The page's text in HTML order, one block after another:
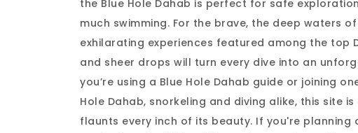
the Blue Hole Dahab is perfect for safe
much swimming. For the brave, the deep waters
exhilarating experiences featured among the top
and sheer drops will turn every dive into an
you’re using a Blue Hole Dahab guide or joining
Hole Dahab, snorkeling and diving alike, this site
flaunts every inch of its beauty. If you're planning